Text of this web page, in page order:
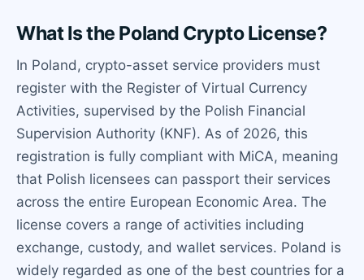
What Is the Poland Crypto License?
In Poland, crypto-asset service providers must
register with the Register of Virtual Currency
Activities, supervised by the Polish Financial
Supervision Authority (KNF). As of 2026, this
registration is fully compliant with MiCA, meaning
that Polish licensees can passport their services
across the entire European Economic Area. The
license covers a range of activities including
exchange, custody, and wallet services. Poland is
widely regarded as one of the best countries for a